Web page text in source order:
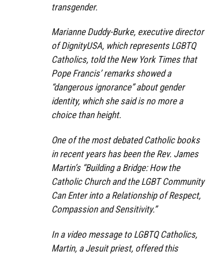
transgender.
Marianne Duddy-Burke, executive director
of DignityUSA, which represents LGBTQ
Catholics, told the New York Times that
Pope Francis’ remarks showed a
“dangerous ignorance” about gender
identity, which she said is no more a
choice than height.
One of the most debated Catholic books
in recent years has been the Rev. James
Martin’s “Building a Bridge: How the
Catholic Church and the LGBT Community
Can Enter into a Relationship of Respect,
Compassion and Sensitivity.”
In a video message to LGBTQ Catholics,
Martin, a Jesuit priest, offered this